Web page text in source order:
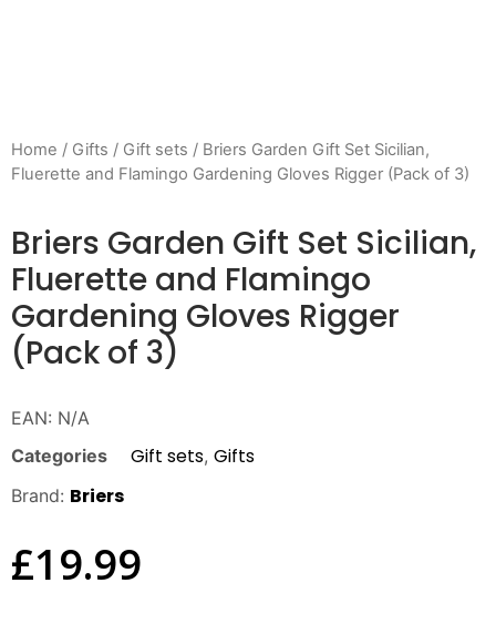
Home / Gifts / Gift sets / Briers Garden Gift Set Sicilian,
Fluerette and Flamingo Gardening Gloves Rigger (Pack of 3)
Briers Garden Gift Set Sicilian,
Fluerette and Flamingo
Gardening Gloves Rigger
(Pack of 3)
EAN: N/A
Categories
Gift sets, Gifts
Brand: Briers
£19.99